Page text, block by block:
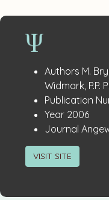
Publication
Details
Authors M.
Widmark, P.P.
Publication
Year: 2006
Journal
VISIT SITE